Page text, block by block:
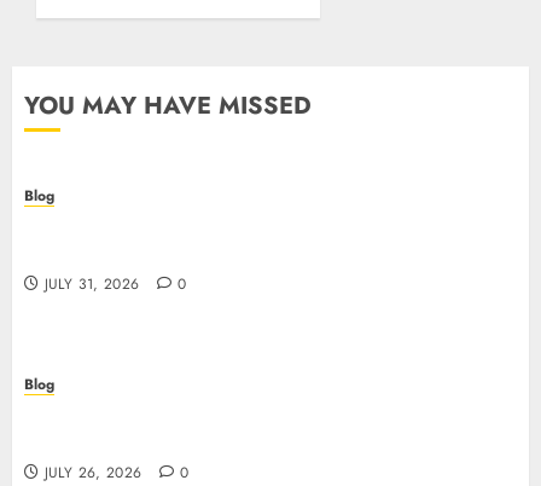
JULY 26, 2026 0
YOU MAY HAVE MISSED
Blog
JULY 31, 2026 0
Blog
JULY 26, 2026 0